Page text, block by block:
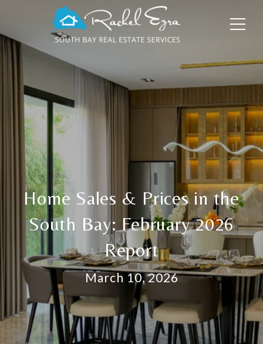
Home Sales & Prices in the
South Bay: February 2026
Report
March 10, 2026